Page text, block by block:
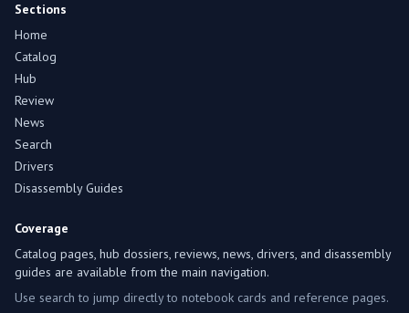
Sections
Home
Catalog
Hub
Review
News
Search
Drivers
Disassembly Guides
Coverage
Catalog pages, hub dossiers, reviews, news, drivers, and disassembly
guides are available from the main navigation.
Use search to jump directly to notebook cards and reference pages.